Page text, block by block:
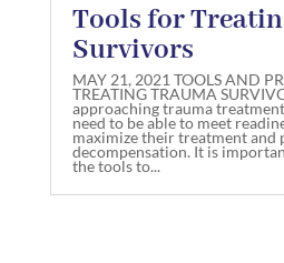
Tools for
Survivors
MAY 21, 2021 TOOLS AND
TREATING TRAUMA
approaching trauma
need to be able to meet
maximize their treatment and
decompensation. It is
the tools to...